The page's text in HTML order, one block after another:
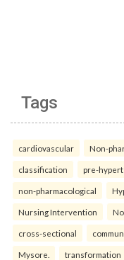
Tags
cardiovascular Non-
classification pre-
non-pharmacological
Nursing Intervention
cross-sectional
Mysore. transformation